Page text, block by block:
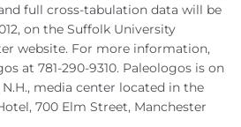
full cross-tabulation data will be
on the Suffolk University
website. For more information,
at 781-290-9310. Paleologos is on
media center located in the
700 Elm Street, Manchester